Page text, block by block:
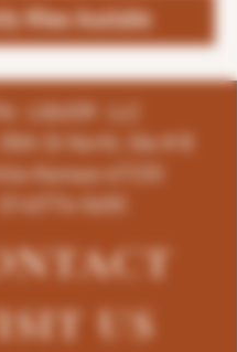
When Available
LIQUOR LLC
St North, Ste # B
Kansas-67220
(316)776-5655
US